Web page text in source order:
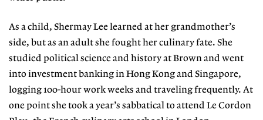
As a child, Shermay Lee learned at her grandmother’s
side, but as an adult she fought her culinary fate. She
studied political science and history at Brown and went
into investment banking in Hong Kong and Singapore,
logging 100-hour work weeks and traveling frequently. At
one point she took a year’s sabbatical to attend Le Cordon